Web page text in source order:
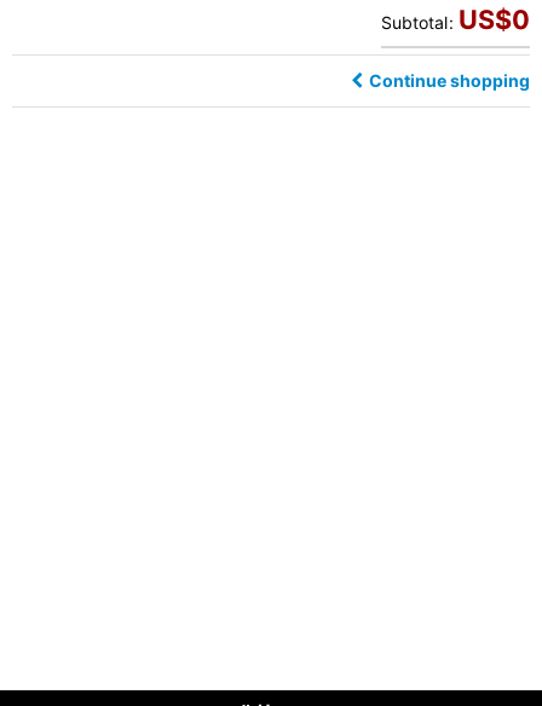
Subtotal: US$0
Continue shopping